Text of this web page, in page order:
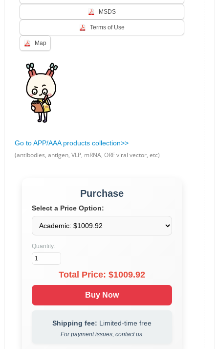
MSDS
Terms of Use
Map
Go to APP/AAA products collection>>
(antibodies, antigen, VLP, mRNA, ORF viral vector, etc)
Purchase
Select a Price Option:
Quantity:
Total Price: $1009.92
Buy Now
Shipping fee: Limited-time free
For payment issues, contact us.